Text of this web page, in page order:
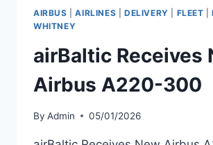
AIRBUS |AIRLINES DELIVERY FLEET |
WHITNEY
airBaltic Receives
Airbus A220-300
By Admin 05/01/2026